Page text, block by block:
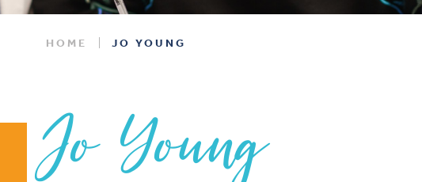
HOME JO YOUNG
Jo Young